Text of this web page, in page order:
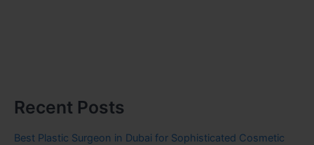
Recent Posts
Best Plastic Surgeon in Dubai for Sophisticated Cosmetic